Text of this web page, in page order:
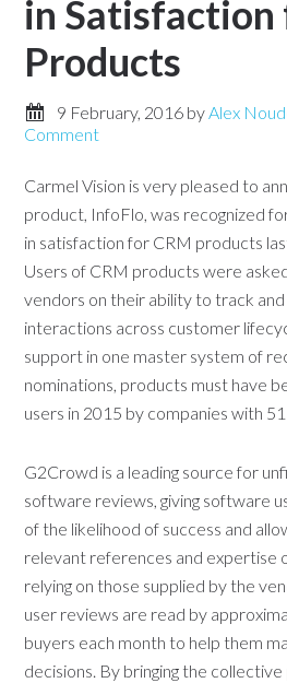
in Satisfaction
Products
9 February, 2016 byAlex
Comment
Carmel Vision is very pleased to
product, InfoFlo, was recognized
in satisfaction for CRM products
Users of CRM products were
vendors on their ability to track
interactions across customer
support in one master system of
nominations, products must have
users in 2015 by companies with
G2Crowd is a leading source for
software reviews, giving software
of the likelihood of success and
relevant references and expertise
relying on those supplied by the
user reviews are read by
buyers each month to help them
decisions. By bringing the